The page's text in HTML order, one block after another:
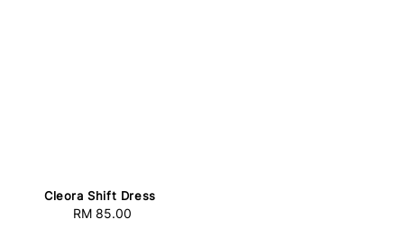
Cleora Shift Dress
Regular
RM 85.00